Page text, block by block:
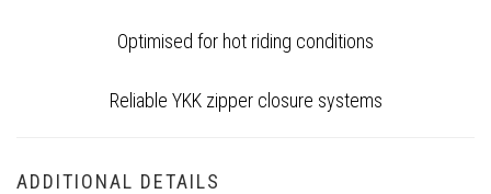
Optimised for hot riding conditions
Reliable YKK zipper closure systems
ADDITIONAL DETAILS